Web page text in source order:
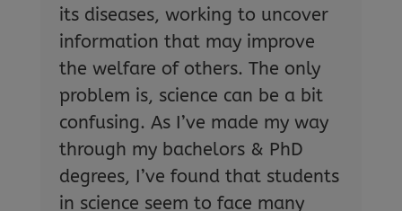
its diseases, working to uncover
information that may improve
the welfare of others. The only
problem is, science can be a bit
confusing. As I’ve made my way
through my bachelors & PhD
degrees, I’ve found that students
in science seem to face many